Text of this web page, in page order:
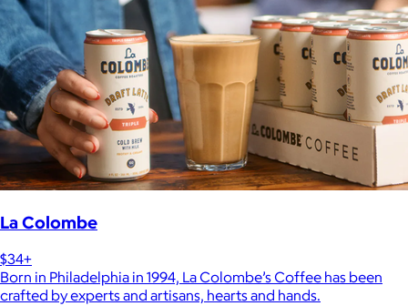
La Colombe
$34+
Born in Philadelphia in 1994, La Colombe’s Coffee has been
crafted by experts and artisans, hearts and hands.